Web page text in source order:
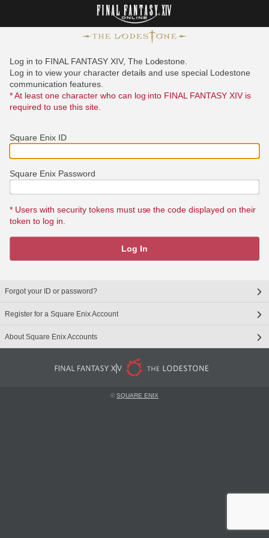
Log in to FINAL FANTASY XIV, The Lodestone.
Log in to view your character details and use special Lodestone
communication features.
* At least one character who can log into FINAL FANTASY XIV is
required to use this site.
Square Enix ID
Square Enix Password
* Users with security tokens must use the code displayed on their
token to log in.
Log In
Forgot your ID or password?
Register for a Square Enix Account
About Square Enix Accounts
©SQUARE ENIX